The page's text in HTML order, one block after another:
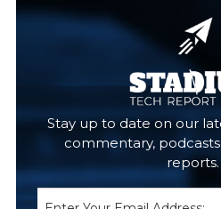
Stay up to date on our
commentary,
reports.